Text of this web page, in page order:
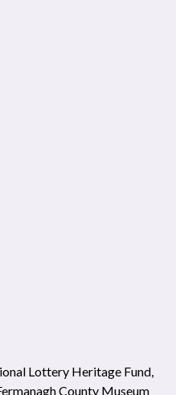
Lottery Heritage Fund,
County Museum